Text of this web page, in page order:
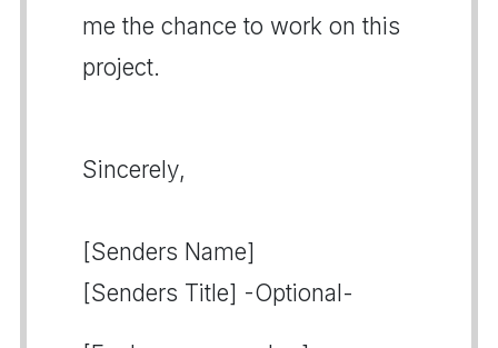
me the chance to work on this
project.
Sincerely,
[Senders Name]
[Senders Title] -Optional-